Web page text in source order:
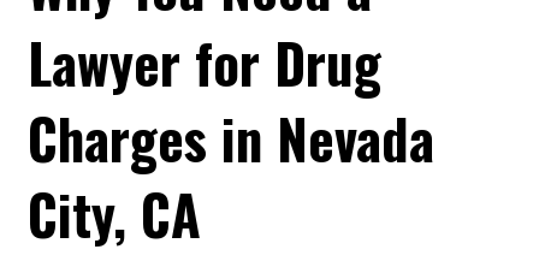
Lawyer for Drug
Charges in Nevada
City, CA